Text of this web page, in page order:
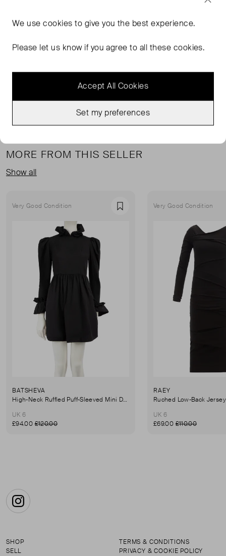
Red wool knee length stretchy sleeveless dress in
and ruched on right side. Composition: 100% Wool.
Hip: 54 cm Length: 114 cm
MORE FROM THIS SELLER
Show all
Very Good Condition Favourite
BATSHEVA
High-Neck Ruffled Puff-Sleeved Mini Dress
UK 6
£94.00£120.00
Very Good Condition
RAEY
UK 6
£69.00£110.00
Instagram
SHOP
SELL
TERMS & CONDITIONS
PRIVACY & COOKIE POLICY
We usecookies to give you the best experience.
Please let us know if you agree to all these cookies.
Accept All Cookies
Set my preferences